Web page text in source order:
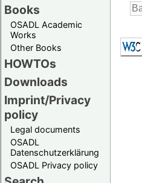
Books
OSADL Academic
Works
Other Books
HOWTOs
Downloads
Imprint/Privacy
policy
Legal documents
OSADL
Datenschutzerklärung
OSADL Privacy policy